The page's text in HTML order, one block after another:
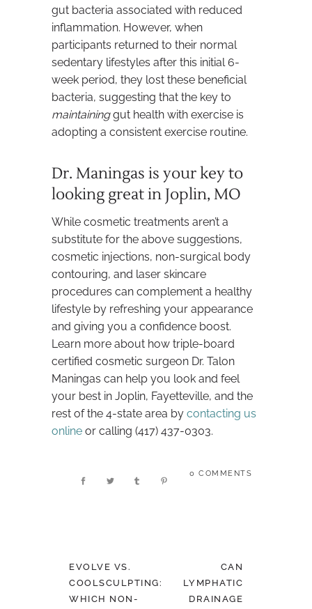
gut bacteria associated with reduced
inflammation. However, when
participants returned to their normal
sedentary lifestyles after this initial 6-
week period, they lost these beneficial
bacteria, suggesting that the key to
maintaininggut health with exercise is
adopting a consistent exercise routine.
Dr. Maningas is your key to
looking great in Joplin, MO
While cosmetic treatments aren’t a
substitute for the above suggestions,
cosmetic injections, non-surgical body
contouring, and laser skincare
procedures can complement a healthy
lifestyle by refreshing your appearance
and giving you a confidence boost.
Learn more about how triple-board
certified cosmetic surgeon Dr. Talon
Maningas can help you look and feel
your best in Joplin, Fayetteville, and the
rest of the 4-state area by contacting us
online or calling (417) 437-0303.
0 COMMENTS
EVOLVE VS.
COOLSCULPTING:
WHICH NON-
CAN
LYMPHATIC
DRAINAGE